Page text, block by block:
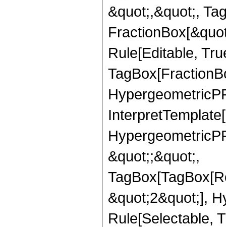
&quot;,&quot;,
Rule[Editable,
&quot;;&quot;,
&quot;2&quot;],
Rule[Selectable,